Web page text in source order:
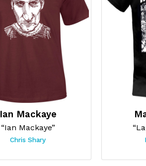
Ian Mackaye
“Ian Mackaye”
Chris Shary